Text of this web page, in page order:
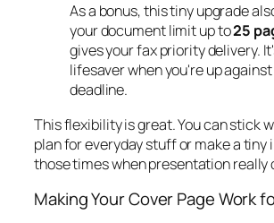
As a bonus, this tiny upgrade
your document limit up to25
gives your fax priority delivery.
lifesaver when you're up
deadline.
This flexibility is great. You can stick
plan for everyday stuff or make a
those times when presentation really
Making Your Cover Page Work